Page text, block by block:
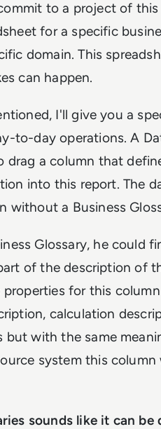
to a project of this
for a specific
domain. This
can happen.
I'll give you a
to-day operations. A
a column that
into this report. The
without a Business
Glossary, he could
of the description of
for this
calculation
with the same
system this column
sounds like it can be